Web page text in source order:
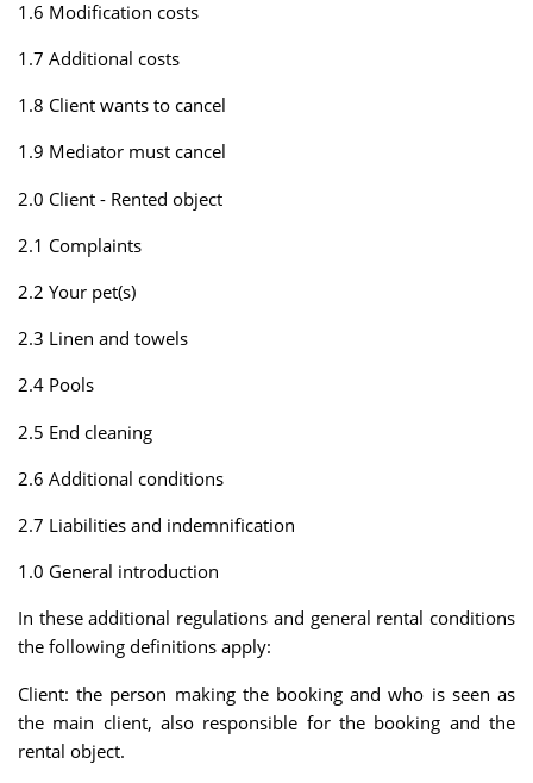
1.6 Modification costs
1.7 Additional costs
1.8 Client wants to cancel
1.9 Mediator must cancel
2.0 Client - Rented object
2.1 Complaints
2.2 Your pet(s)
2.3 Linen and towels
2.4 Pools
2.5 End cleaning
2.6 Additional conditions
2.7 Liabilities and indemnification
1.0 General introduction
In these additional regulations and general rental conditions
the following definitions apply:
Client: the person making the booking and who is seen as
the main client, also responsible for the booking and the
rental object.